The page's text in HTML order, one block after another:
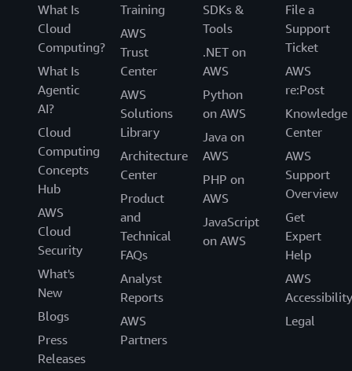
What Is
Cloud
Computing?
What Is
Agentic
AI?
Cloud
Computing
Concepts
Hub
AWS
Cloud
Security
What's
New
Blogs
Press
Releases
Training
AWS
Trust
Center
AWS
Solutions
Library
Architecture
Center
Product
and
Technical
FAQs
Analyst
Reports
AWS
Partners
SDKs &
Tools
.NET on
AWS
Python
on AWS
Java on
AWS
PHP on
AWS
JavaScript
on AWS
File a
Support
Ticket
AWS
re:Post
Knowledge
Center
AWS
Support
Overview
Get
Expert
Help
AWS
Accessibility
Legal